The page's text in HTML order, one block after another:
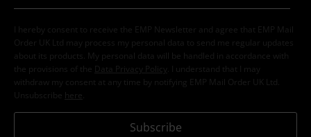
I hereby consent to receive the EMP Newsletter and agree that EMP Mail
Order UK Ltd may process my personal data to send me regular updates
about its products. My personal data will be handled in accordance with
the provisions of the
Data Privacy Policy
. I understand that I may
withdraw my consent at any time by notifying EMP Mail Order UK Ltd.
Unsubscribe here
Subscribe